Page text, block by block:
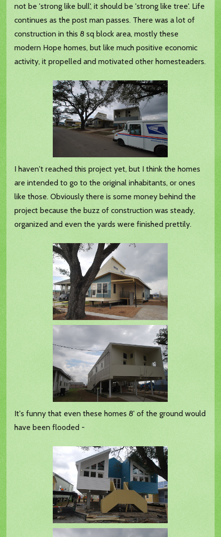
not be 'strong like bull', it should be 'strong like tree'. Life
continues as the post man passes. There was a lot of
construction in this 8 sq block area, mostly these
modern Hope homes, but like much positive economic
activity, it propelled and motivated other homesteaders.
I haven't reached this project yet, but I think the homes
are intended to go to the original inhabitants, or ones
like those. Obviously there is some money behind the
project because the buzz of construction was steady,
organized and even the yards were finished prettily.
It's funny that even these homes 8' of the ground would
have been flooded -